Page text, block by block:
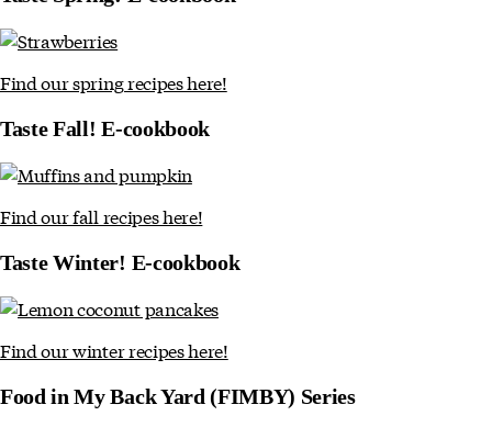
Find our spring recipes here!
Taste Fall! E-cookbook
Find our fall recipes here!
Taste Winter! E-cookbook
Find our winter recipes here!
Food in My Back Yard (FIMBY) Series